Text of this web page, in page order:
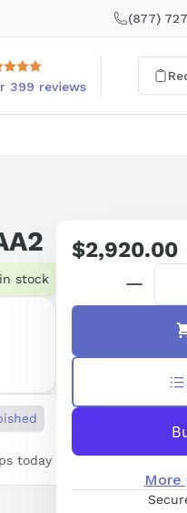
(877)
399 reviews
in stock
today
Regular
price
$2,920.00
More